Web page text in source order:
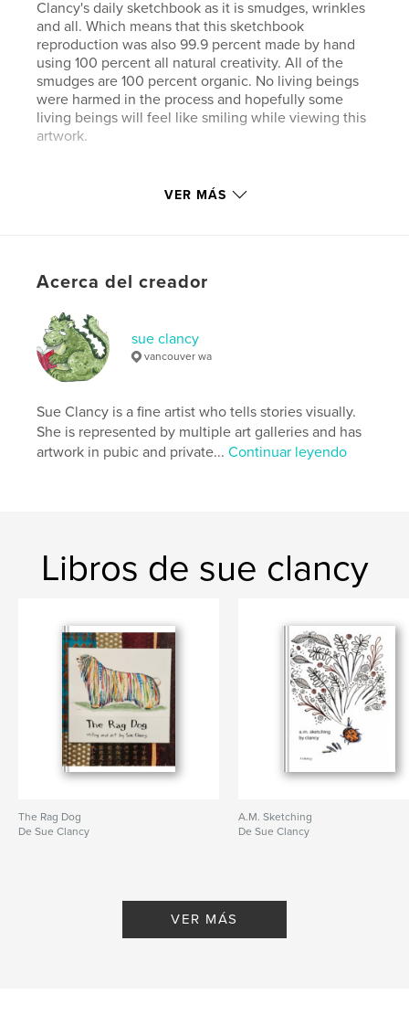
Clancy's daily sketchbook as it is smudges, wrinkles
and all. Which means that this sketchbook
reproduction was also 99.9 percent made by hand
using 100 percent all natural creativity. All of the
smudges are 100 percent organic. No living beings
were harmed in the process and hopefully some
living beings will feel like smiling while viewing this
artwork.
http://www.sueclancy.com
Categoría principal: Libro de bocetos
Categorías adicionales
Libros de arte y fotografía
Características:13×20 cm
N.º de páginas:
ISBN
Tapa blanda: 9798347610532
Fecha de publicación:nov. 29, 2024
sketchbook
VER MÁS
Acerca del creador
sue clancy
vancouver wa
Sue Clancy is a fine artist who tells stories visually.
She is represented by multiple art galleries and has
artwork in pubic and private...Continuar leyendo
Libros de sue clancy
The Rag Dog
De Sue Clancy
A.M. Sketching
De Sue Clancy
VER MÁS